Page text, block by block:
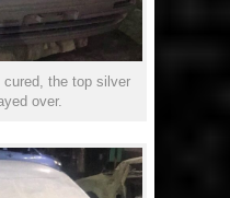
the top silver
over.